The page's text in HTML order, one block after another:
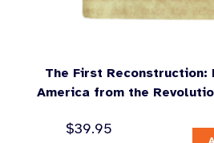
The First
America from the
$39.95